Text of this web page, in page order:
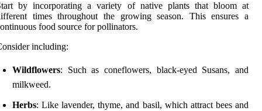
by incorporating a variety of native plants that bloom at
times throughout the growing season. This ensures a
food source for pollinators.
including:
Wildflowers: Such as coneflowers, black-eyed Susans, and
milkweed.
Herbs: Like lavender, thyme, and basil, which attract bees and